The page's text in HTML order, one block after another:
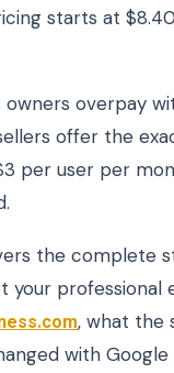
starts at
owners overpay
offer the
per user per
the complete
your professional
, what the
with Google